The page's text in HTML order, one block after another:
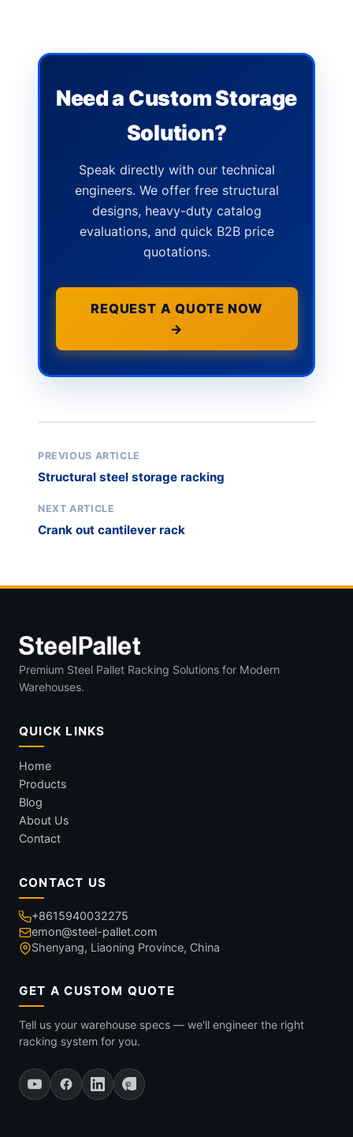
Need a Custom Storage
Solution?
Speak directly with our technical
engineers. We offer free structural
designs, heavy-duty catalog
evaluations, and quick B2B price
quotations.
REQUEST A QUOTE NOW
→
PREVIOUS ARTICLE
Structural steel storage racking
NEXT ARTICLE
Crank out cantilever rack
Premium Steel Pallet Racking Solutions for Modern
Warehouses.
QUICK LINKS
Home
Products
Blog
About Us
Contact
CONTACT US
+8615940032275
emon@steel-pallet.com
Shenyang, Liaoning Province, China
GET A CUSTOM QUOTE
Tell us your warehouse specs — we'll engineer the right
racking system for you.